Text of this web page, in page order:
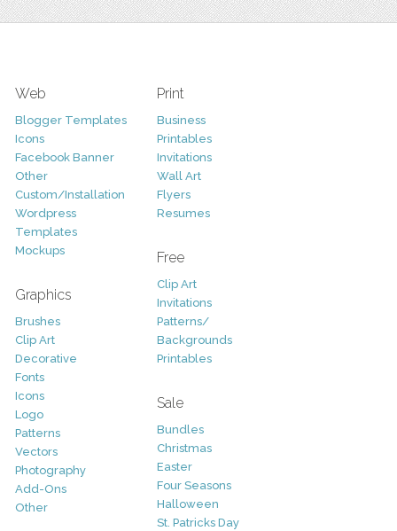
Web
Blogger Templates
Icons
Facebook Banner
Other
Custom/Installation
Wordpress
Templates
Mockups
Graphics
Brushes
Clip Art
Decorative
Fonts
Icons
Logo
Patterns
Vectors
Photography
Add-Ons
Other
Print
Business
Printables
Invitations
Wall Art
Flyers
Resumes
Free
Clip Art
Invitations
Patterns/
Backgrounds
Printables
Sale
Bundles
Christmas
Easter
Four Seasons
Halloween
St. Patricks Day